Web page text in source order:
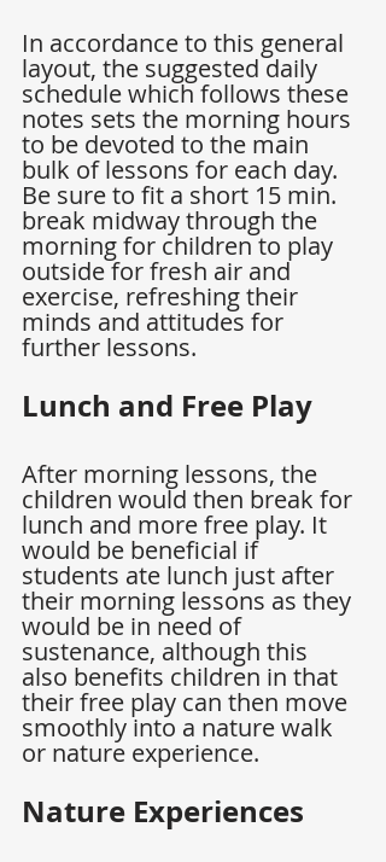
In accordance to this general
layout, the suggested daily
schedule which follows these
notes sets the morning hours
to be devoted to the main
bulk of lessons for each day.
Be sure to fit a short 15 min.
break midway through the
morning for children to play
outside for fresh air and
exercise, refreshing their
minds and attitudes for
further lessons.
Lunch and Free Play
After morning lessons, the
children would then break for
lunch and more free play. It
would be beneficial if
students ate lunch just after
their morning lessons as they
would be in need of
sustenance, although this
also benefits children in that
their free play can then move
smoothly into a nature walk
or nature experience.
Nature Experiences